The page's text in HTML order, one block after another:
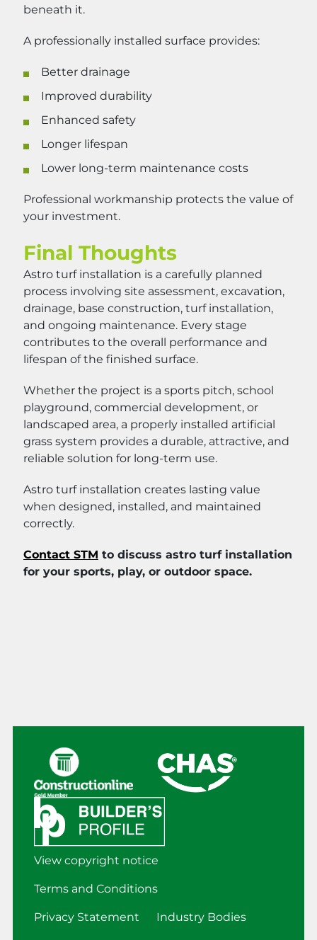
beneath it.
A professionally installed surface provides:
Better drainage
Improved durability
Enhanced safety
Longer lifespan
Lower long-term maintenance costs
Professional workmanship protects the value of
your investment.
Final Thoughts
Astro turf installation is a carefully planned
process involving site assessment, excavation,
drainage, base construction, turf installation,
and ongoing maintenance. Every stage
contributes to the overall performance and
lifespan of the finished surface.
Whether the project is a sports pitch, school
playground, commercial development, or
landscaped area, a properly installed artificial
grass system provides a durable, attractive, and
reliable solution for long-term use.
Astro turf installation creates lasting value
when designed, installed, and maintained
correctly.
Contact STM to discuss astro turf installation
for your sports, play, or outdoor space.
View copyright notice
Terms and Conditions
Privacy Statement Industry Bodies